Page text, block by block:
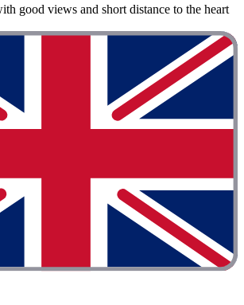
good views and short distance to the heart